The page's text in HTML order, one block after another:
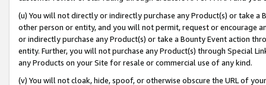
(u) You will not directly or indirectly purchase any Product(s) or take
other person or entity, and you will not permit, request or encourage
or indirectly purchase any Product(s) or take a Bounty Event action
entity. Further, you will not purchase any Product(s) through Special
any Products on your Site for resale or commercial use of any kind.
(v) You will not cloak, hide, spoof, or otherwise obscure the URL of